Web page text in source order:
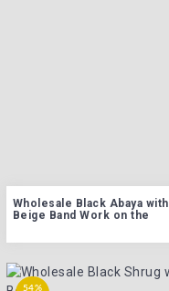
Wholesale Black Abaya with
Beige Band Work on the
54%